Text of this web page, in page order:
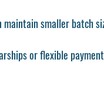
smaller batch
or flexible